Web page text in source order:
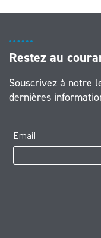
Restez au
Souscrivez à notre
dernières